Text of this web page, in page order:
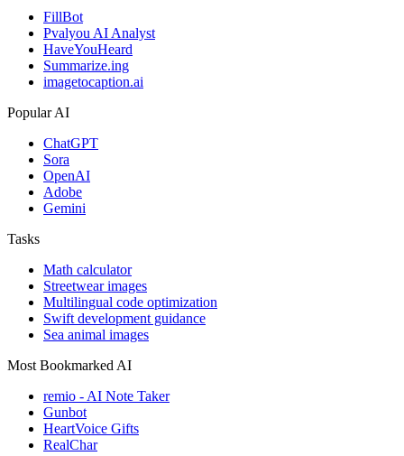
FillBot
Pvalyou AI Analyst
HaveYouHeard
Summarize.ing
imagetocaption.ai
Popular AI
ChatGPT
Sora
OpenAI
Adobe
Gemini
Tasks
Math calculator
Streetwear images
Multilingual code optimization
Swift development guidance
Sea animal images
Most Bookmarked AI
remio - AI Note Taker
Gunbot
HeartVoice Gifts
RealChar